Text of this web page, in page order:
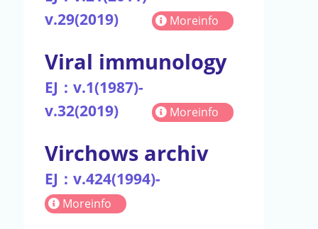
v.29(2019)
Moreinfo
Viral immunology
EJ：v.1(1987)-
v.32(2019)
Moreinfo
Virchows archiv
EJ：v.424(1994)-
Moreinfo